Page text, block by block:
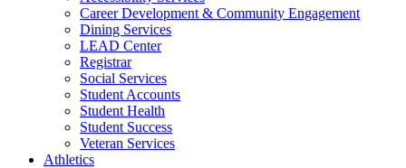
Career Development & Community Engagement
Dining Services
LEAD Center
Registrar
Social Services
Student Accounts
Student Health
Student Success
Veteran Services
Athletics